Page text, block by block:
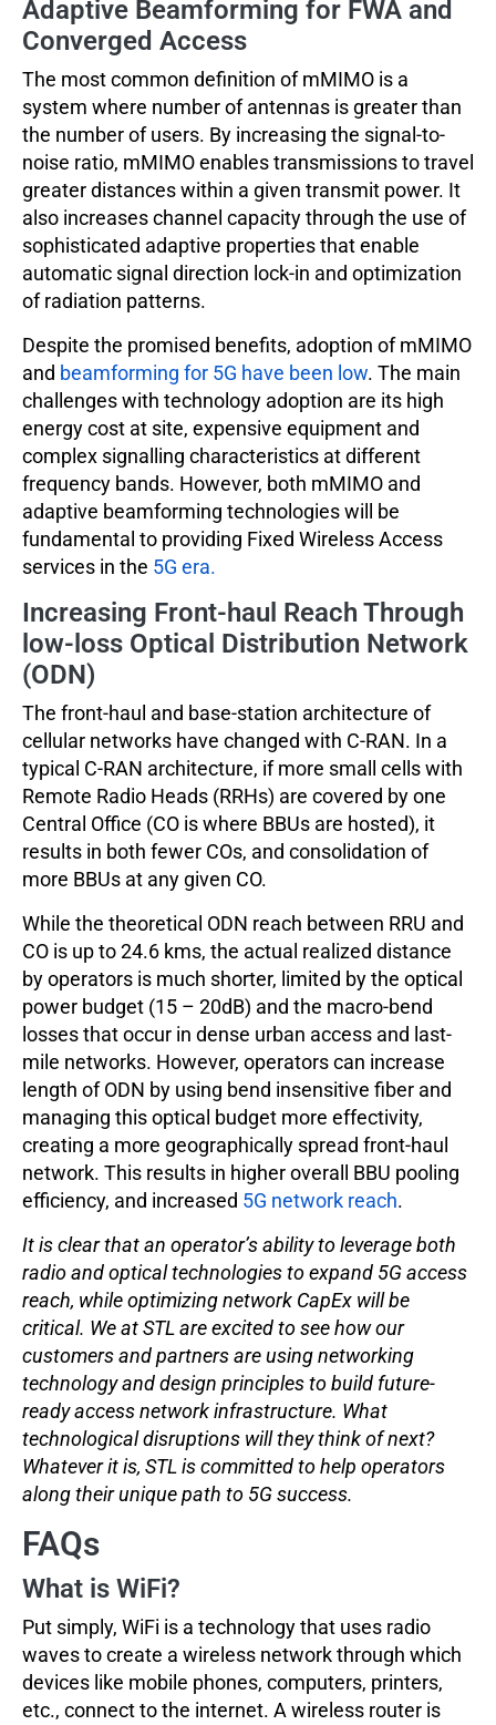
Adaptive Beamforming for FWA and
Converged Access
The most common definition of mMIMO is a
system where number of antennas is greater than
the number of users. By increasing the signal-to-
noise ratio, mMIMO enables transmissions to travel
greater distances within a given transmit power. It
also increases channel capacity through the use of
sophisticated adaptive properties that enable
automatic signal direction lock-in and optimization
of radiation patterns.
Despite the promised benefits, adoption of mMIMO
and beamforming for 5G have been low. The main
challenges with technology adoption are its high
energy cost at site, expensive equipment and
complex signalling characteristics at different
frequency bands. However, both mMIMO and
adaptive beamforming technologies will be
fundamental to providing Fixed Wireless Access
services in the 5G era.
Increasing Front-haul Reach Through
low-loss Optical Distribution Network
(ODN)
The front-haul and base-station architecture of
cellular networks have changed with C-RAN. In a
typical C-RAN architecture, if more small cells with
Remote Radio Heads (RRHs) are covered by one
Central Office (CO is where BBUs are hosted), it
results in both fewer COs, and consolidation of
more BBUs at any given CO.
While the theoretical ODN reach between RRU and
CO is up to 24.6 kms, the actual realized distance
by operators is much shorter, limited by the optical
power budget (15 – 20dB) and the macro-bend
losses that occur in dense urban access and last-
mile networks. However, operators can increase
length of ODN by using bend insensitive fiber and
managing this optical budget more effectivity,
creating a more geographically spread front-haul
network. This results in higher overall BBU pooling
efficiency, and increased 5G network reach.
It is clear that an operator’s ability to leverage both
radio and optical technologies to expand 5G access
reach, while optimizing network CapEx will be
critical. We at STL are excited to see how our
customers and partners are using networking
technology and design principles to build future-
ready access network infrastructure. What
technological disruptions will they think of next?
Whatever it is, STL is committed to help operators
along their unique path to 5G success.
FAQs
What is WiFi?
Put simply, WiFi is a technology that uses radio
waves to create a wireless network through which
devices like mobile phones, computers, printers,
etc., connect to the internet. A wireless router is